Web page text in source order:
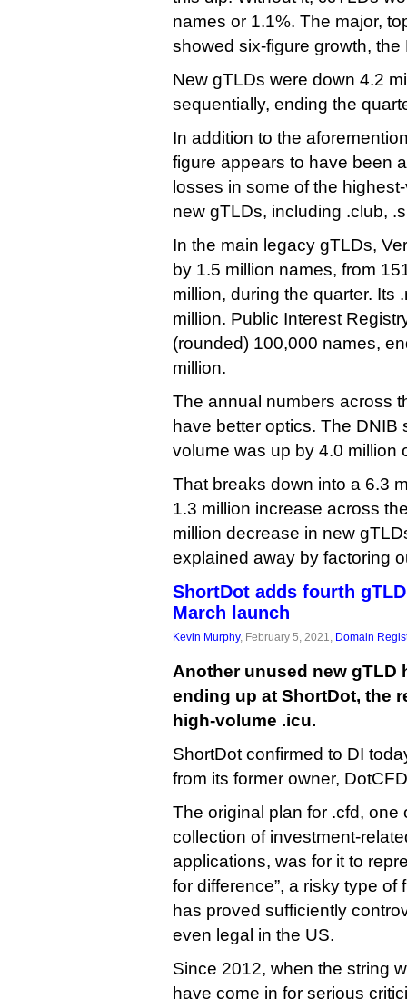
names or 1.1%. The major,
showed six-figure growth, the
New gTLDs were down 4.2
sequentially, ending the
In addition to the
figure appears to have been
losses in some of the
new gTLDs, including .club,
In the main legacy gTLDs,
by 1.5 million names, from
million, during the quarter. Its
million. Public Interest
(rounded) 100,000 names,
million.
The annual numbers across
have better optics. The DNIB
volume was up by 4.0 million
That breaks down into a 6.3
1.3 million increase across
million decrease in new
explained away by factoring
ShortDot adds fourth
March launch
Kevin Murphy, February 5, 2021, Domain
Another unused new gTLD
ending up at ShortDot, the
high-volume .icu.
ShortDot confirmed to DI
from its former owner,
The original plan for .cfd, one
collection of investment-
applications, was for it to
for difference”, a risky type of
has proved sufficiently
even legal in the US.
Since 2012, when the string
have come in for serious